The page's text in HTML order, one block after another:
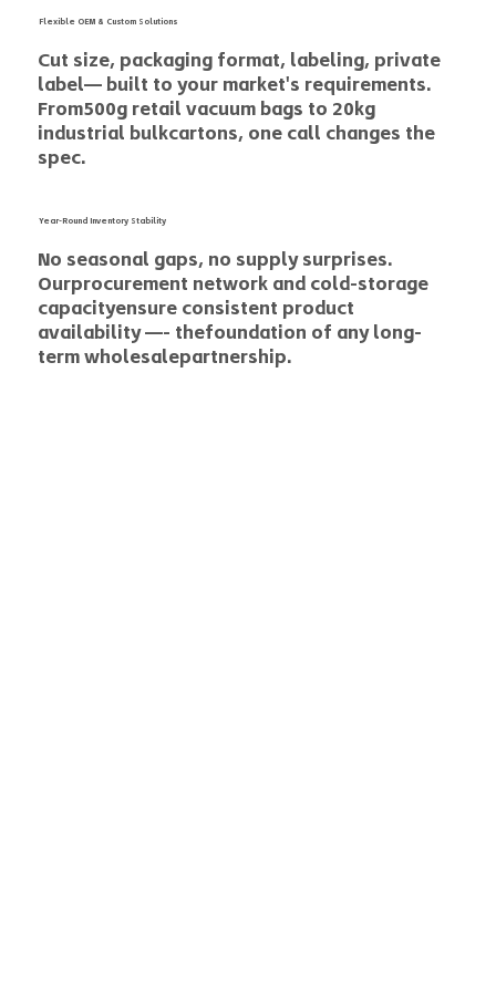
Cut size, packaging format, labeling, private
label— built to your market's requirements.
From500g retail vacuum bags to 20kg
industrial bulkcartons, one call changes the
spec.
Flexible OEM & Custom Solutions
No seasonal gaps, no supply surprises.
Ourprocurement network and cold-storage
capacityensure consistent product
availability —- thefoundation of any long-
term wholesalepartnership.
Year-Round Inventory Stability